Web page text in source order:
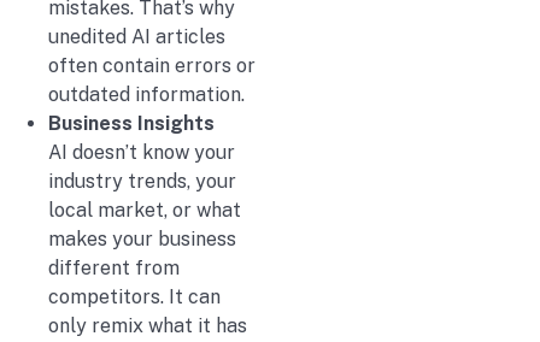
mistakes. That’s why
unedited AI articles
often contain errors or
outdated information.
Business Insights
AI doesn’t know your
industry trends, your
local market, or what
makes your business
different from
competitors. It can
only remix what it has